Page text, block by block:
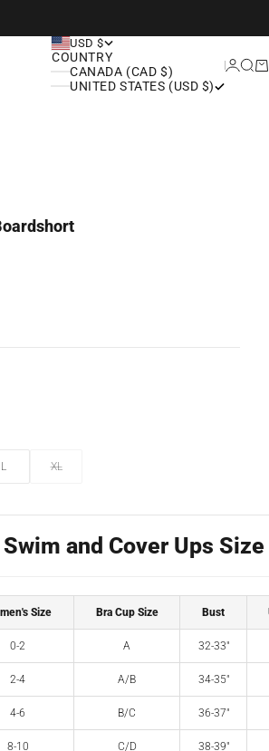
USD $
COUNTRY
CANADA (CAD $)
UNITED STATES (USD $)
Login
L XL
and Cover Ups
Size Bra Cup Size Bust
0-2 A 32-33"
2-4 A/B 34-35"
4-6 B/C 36-37"
8-10 C/D 38-39"